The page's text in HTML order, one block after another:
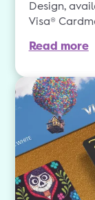
Design,
Visa®
Read more